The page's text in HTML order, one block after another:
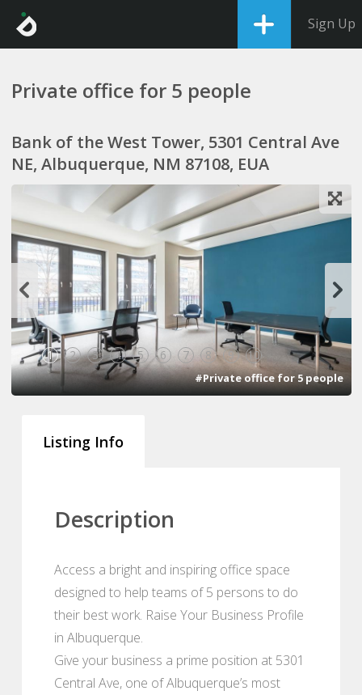
Sign Up
Private office for 5 people
Bank of the West Tower, 5301 Central Ave
NE, Albuquerque, NM 87108, EUA
1 2 3 4 5 6 7 8 9 10
#Private office for 5 people
Listing Info
Description
Access a bright and inspiring office space
designed to help teams of 5 persons to do
their best work. Raise Your Business Profile
in Albuquerque.
Give your business a prime position at 5301
Central Ave, one of Albuquerque’s most